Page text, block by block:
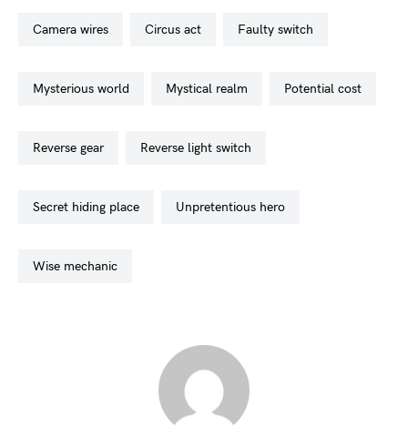
camera wires circus act faulty switch
mysterious world mystical realm potential cost
reverse gear reverse light switch
secret hiding place unpretentious hero
wise mechanic